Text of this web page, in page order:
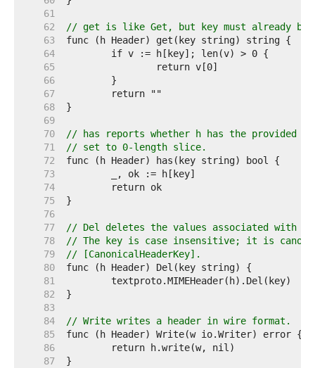
    61
    62
// get is like Get, but key must already be
    63
    64
    65
    66
    67
    68
    69
    70
// has reports whether h has the provided
    71
// set to 0-length slice.
    72
    73
    74
    75
    76
    77
// Del deletes the values associated with
    78
// The key is case insensitive; it is
    79
// [CanonicalHeaderKey].
    80
    81
    82
    83
    84
// Write writes a header in wire format.
    85
    86
    87